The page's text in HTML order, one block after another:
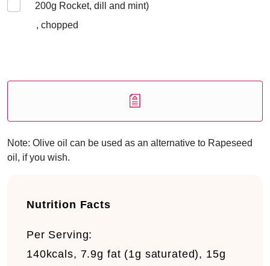
200g Rocket, dill and mint)
, chopped
Note: Olive oil can be used as an alternative to Rapeseed
oil, if you wish.
Nutrition Facts
Per Serving:
140kcals, 7.9g fat (1g saturated), 15g